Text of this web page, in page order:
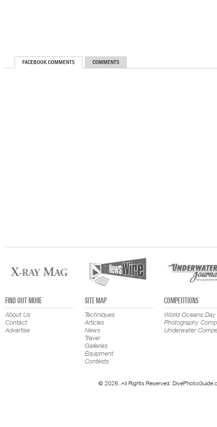
FACEBOOK COMMENTS COMMENTS
FIND OUT MORE
About Us
Contact
Advertise
SITE MAP
Techniques
Articles
News
Travel
Galleries
Equipment
Contests
COMPETITIONS
World Oceans Day
Photography
Underwater
© 2026. All Rights Reserved.